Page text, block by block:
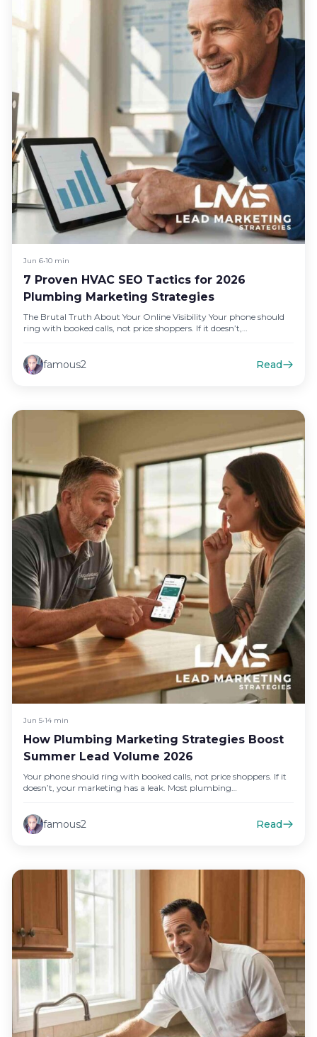
Jun 6•10 min
7 Proven HVAC SEO Tactics for 2026
Plumbing Marketing Strategies
The Brutal Truth About Your Online Visibility Your phone should
ring with booked calls, not price shoppers. If it doesn’t,…
famous2 Read
Jun 5•14 min
How Plumbing Marketing Strategies Boost
Summer Lead Volume 2026
Your phone should ring with booked calls, not price shoppers. If it
doesn’t, your marketing has a leak. Most plumbing…
famous2 Read